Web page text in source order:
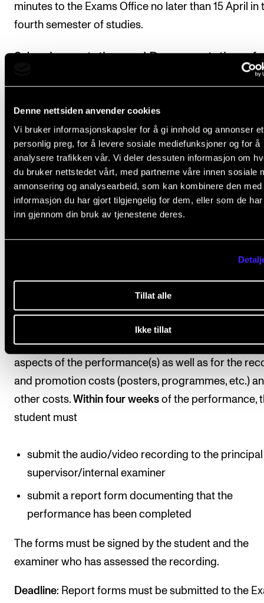
Denne nettsiden anvender cookies
Vi bruker informasjonskapsler for å gi innhold og annonser et
personlig preg, for å levere sosiale mediefunksjoner og for å
analysere trafikken vår. Vi deler dessuten informasjon om
du bruker nettstedet vårt, med partnerne våre innen sosiale
annonsering og analysearbeid, som kan kombinere den med
informasjon du har gjort tilgjengelig for dem, eller som de
inn gjennom din bruk av tjenestene deres.
Tillat alle
Ikke tillat
minutes to the Exams Office no later than 15 April in
fourth semester of studies.
3. Implementation and Documentation of
repertoire of at least 45 minutes in duration. If so
the repertoire may be divided among several
performances, e.g. 30 minutes each. The
are usually held at an external location and must be
completed no later than 15 March in the fourth
of studies. The choice of the form of presentation
area—examples of presentation forms: concert,
The performance(s) must be documented with an
or video recording. The students are responsible for
choosing the form of documentation and the
student is also responsible for organising the
aspects of the performance(s) as well as for the
and promotion costs (posters, programmes, etc.)
other costs. Within four weeks of the performance,
student must
submit the audio/video recording to the principal
supervisor/internal examiner
submit a report form documenting that the
performance has been completed
The forms must be signed by the student and the
examiner who has assessed the recording.
Deadline: Report forms must be submitted to the